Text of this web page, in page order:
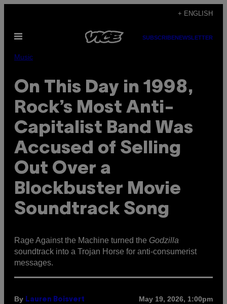
content
+ ENGLISH
Open
SUBSCRIBENEWSLETTER
Music
On This Day in 1998,
Rock’s Most Anti-
Capitalist Band Was
Accused of Selling
Out Over a
Blockbuster Movie
Soundtrack Song
Rage Against the Machine turned the Godzilla
soundtrack into a Trojan Horse for anti-consumerist
messages.
By Lauren Boisvert May 19, 2026, 1:00pm